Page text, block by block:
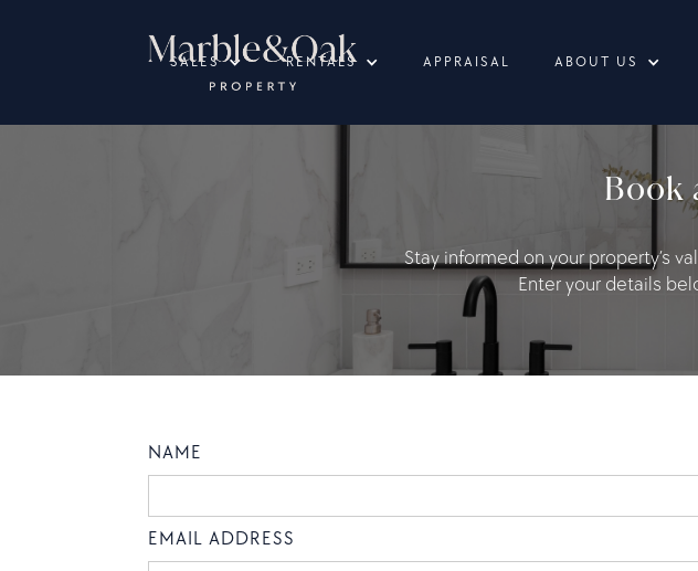
SALES RENTALS APPRAISAL ABOUT US
Book
Stay informed on your property’s
Enter your details
NAME
EMAIL ADDRESS